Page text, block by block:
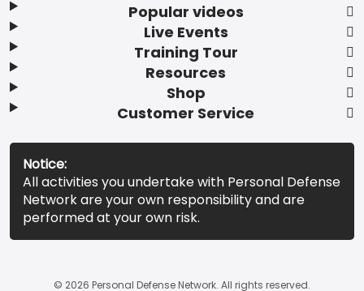
Popular videos
Live Events
Training Tour
Resources
Shop
Customer Service
Notice:
All activities you undertake with Personal Defense
Network are your own responsibility and are
performed at your own risk.
© 2026 Personal Defense Network. All rights reserved.